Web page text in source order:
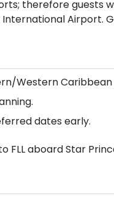
therefore guests
Airport.
Western
dates early.
FLL aboard Star